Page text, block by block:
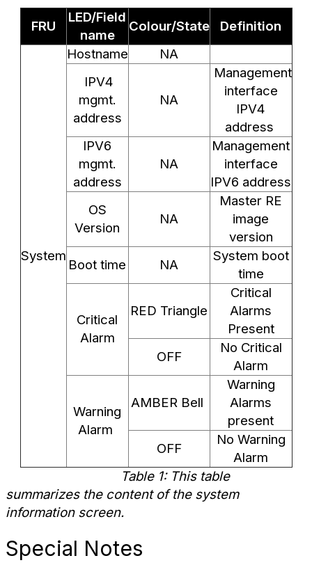
FRU
LED/Field
name
Colour/State Definition
System
Hostname
NA
IPV4
mgmt.
address
NA
Management
interface
IPV4
address
IPV6
mgmt.
address
NA
Management
interface
IPV6 address
OS
Version
NA
Master RE
image
version
Boot time
NA
System boot
time
Critical
Alarm
RED Triangle
Critical
Alarms
Present
OFF
No Critical
Alarm
Warning
Alarm
AMBER Bell
Warning
Alarms
present
OFF
No Warning
Alarm
Table 1: This table
summarizes the content of the system
information screen.
Special Notes